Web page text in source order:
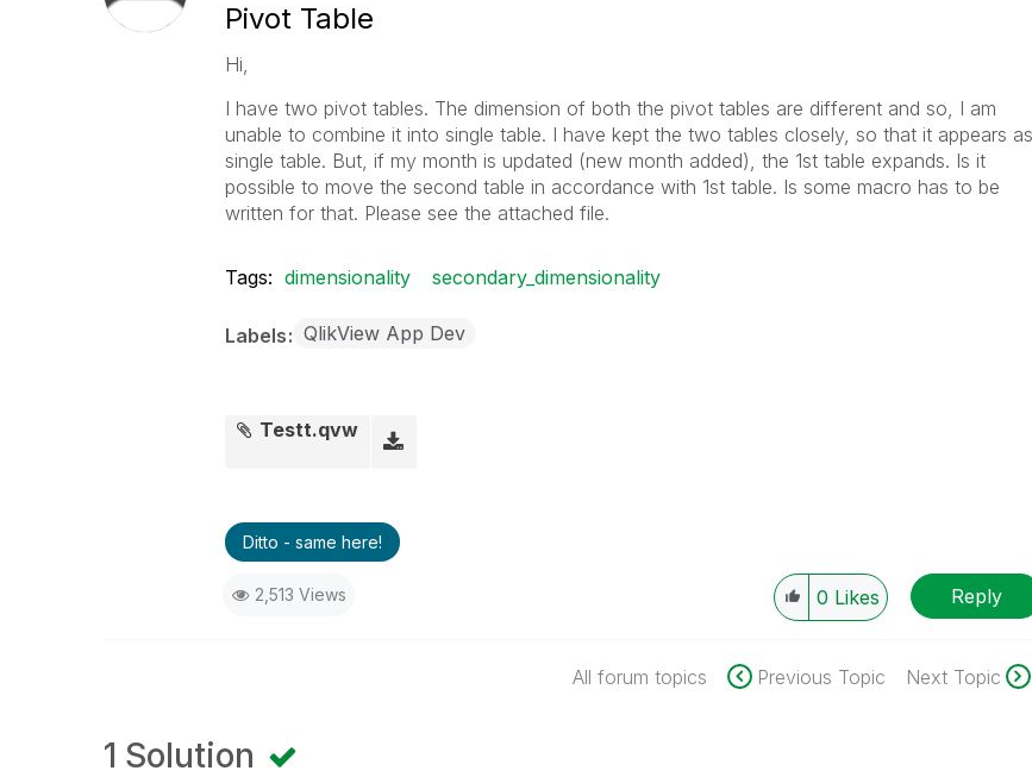
Pivot Table
Hi,
I have two pivot tables. The dimension of both the pivot tables are different and so, I am
unable to combine it into single table. I have kept the two tables closely, so that it appears
single table. But, if my month is updated (new month added), the 1st table expands. Is it
possible to move the second table in accordance with 1st table. Is some macro has to be
written for that. Please see the attached file.
Tags: dimensionality secondary_dimensionality
Labels QlikView App Dev
Testt.qvw
Ditto - same here!
2,513 Views 0 Likes Reply
All forum topics Previous Topic Next Topic
1 Solution